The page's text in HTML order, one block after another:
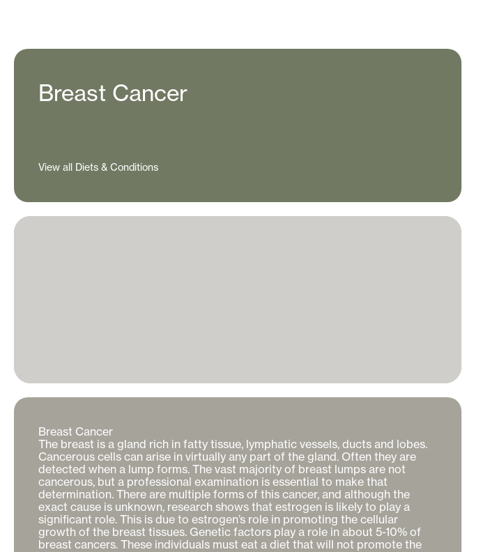
Breast Cancer
View all Diets & Conditions
Breast Cancer
The breast is a gland rich in fatty tissue, lymphatic vessels, ducts and lobes.
Cancerous cells can arise in virtually any part of the gland. Often they are
detected when a lump forms. The vast majority of breast lumps are not
cancerous, but a professional examination is essential to make that
determination. There are multiple forms of this cancer, and although the
exact cause is unknown, research shows that estrogen is likely to play a
significant role. This is due to estrogen’s role in promoting the cellular
growth of the breast tissues. Genetic factors play a role in about 5-10% of
breast cancers. These individuals must eat a diet that will not promote the